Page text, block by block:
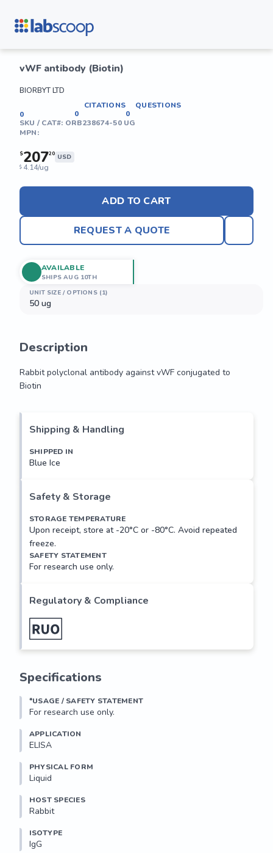
vWF antibody (Biotin)
BIORBYT LTD
0
CITATIONS
0
QUESTIONS
0
SKU / CAT#: ORB238674-50 UG
MPN:
$20720 USD
$ 4.14/ug
ADD TO CART
REQUEST A QUOTE
UNIT SIZE / OPTIONS (1)
50 ug
AVAILABLE
SHIPS AUG 10TH
Description
Rabbit polyclonal antibody against vWF conjugated to
Biotin
Biotin
Shipping & Handling
SHIPPED IN
Blue Ice
Safety & Storage
STORAGE TEMPERATURE
Upon receipt, store at -20°C or -80°C. Avoid repeated
freeze.
SAFETY STATEMENT
For research use only.
Regulatory & Compliance
Specifications
*USAGE / SAFETY STATEMENT
For research use only.
APPLICATION
ELISA
PHYSICAL FORM
Liquid
HOST SPECIES
Rabbit
ISOTYPE
IgG